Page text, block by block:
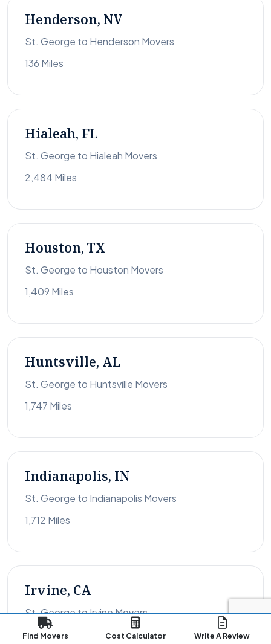
Henderson, NV
St. George to Henderson Movers
136 Miles
Hialeah, FL
St. George to Hialeah Movers
2,484 Miles
Houston, TX
St. George to Houston Movers
1,409 Miles
Huntsville, AL
St. George to Huntsville Movers
1,747 Miles
Indianapolis, IN
St. George to Indianapolis Movers
1,712 Miles
Irvine, CA
St. George to Irvine Movers
385 Miles
Find Movers Cost Calculator Write A Review